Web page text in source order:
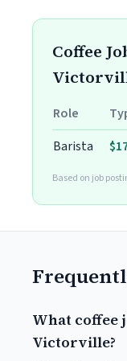
Coffee
Role
Barista
Based on job
What coffee
Victorville?